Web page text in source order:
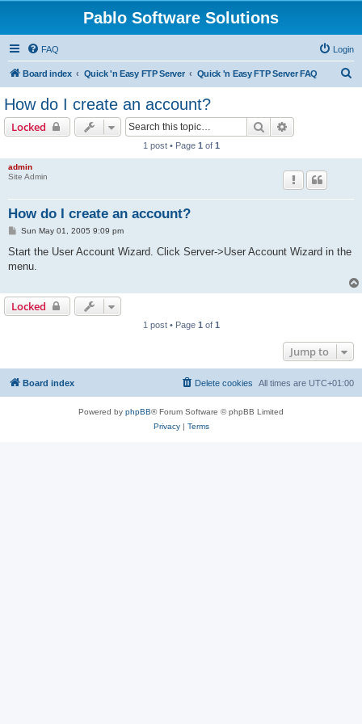
Pablo Software Solutions
FAQ Login
Board index Quick 'n Easy FTP Server Quick 'n Easy FTP Server FAQ
How do I create an account?
Locked Search
1 post • Page 1 of 1
admin
Site Admin
How do I create an account?
P
s
Sun May 01, 2005 9:09 pm
Start the User Account Wizard. Click Server->User Account Wizard in the
menu.
Locked
1 post • Page 1 of 1
Jump to
Board index All times are UTC+01:00
Delete cookies
Powered by phpBB® Forum Software © phpBB Limited
Privacy| Terms